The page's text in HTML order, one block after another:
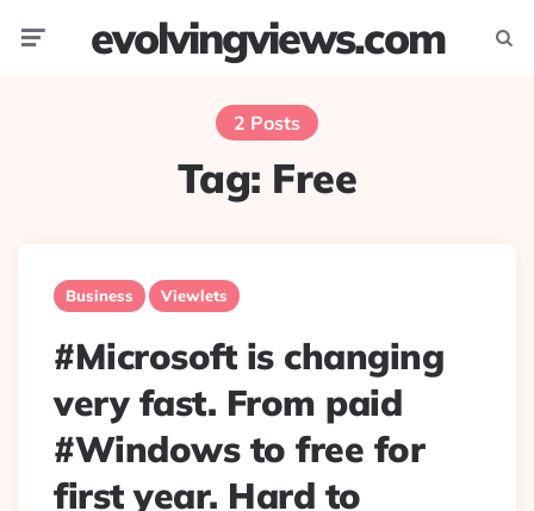
evolvingviews.com
2 Posts
Tag: Free
Business Viewlets
#Microsoft is changing
very fast. From paid
#Windows to free for
first year. Hard to